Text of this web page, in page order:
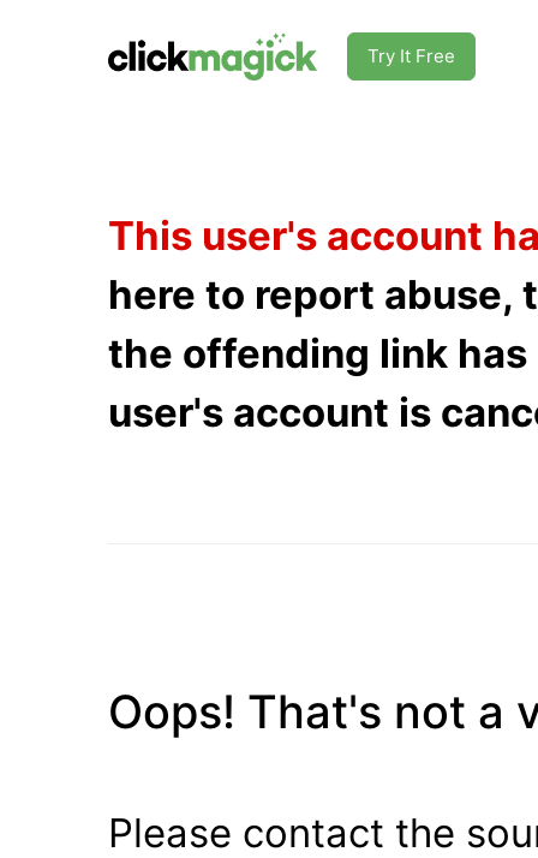
Try It Free
This user's account
here to report abuse,
the offending link
user's account is
Oops! That's not a
Please contact the